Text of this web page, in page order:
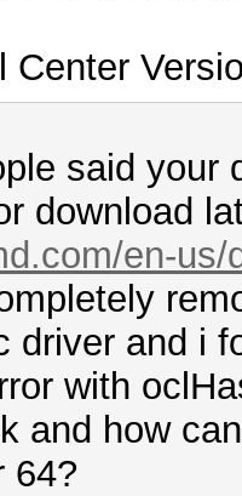
Center
said your
download
en-
driver and i
with
and how
64?